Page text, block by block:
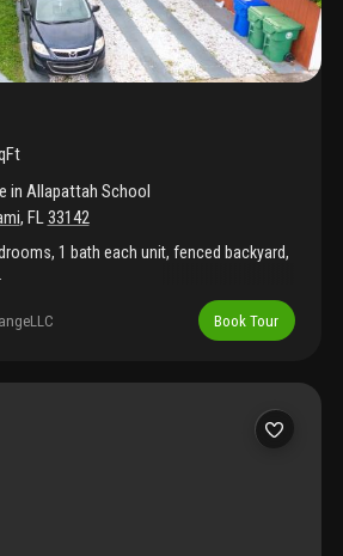
Don’t miss this high-growth area
inAllapattah School
, FL33142
1 bath each unit, fenced backyard,
Book Tour